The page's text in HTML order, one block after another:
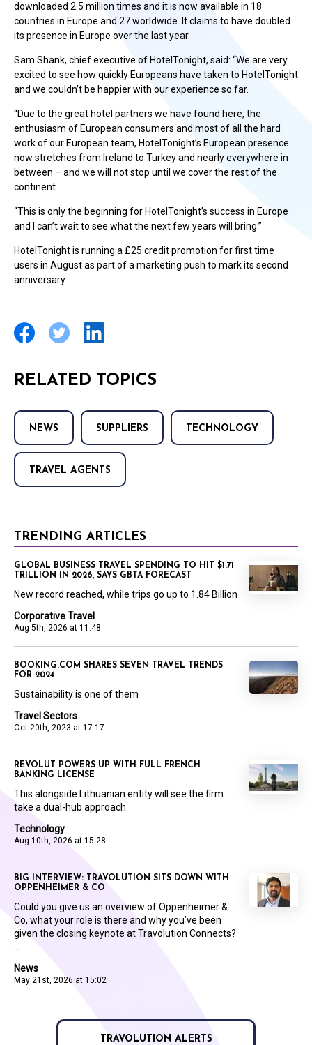
downloaded 2.5 million times and it is now available in 18
countries in Europe and 27 worldwide. It claims to have doubled
its presence in Europe over the last year.
Sam Shank, chief executive of HotelTonight, said: “We are very
excited to see how quickly Europeans have taken to HotelTonight
and we couldn’t be happier with our experience so far.
“Due to the great hotel partners we have found here, the
enthusiasm of European consumers and most of all the hard
work of our European team, HotelTonight’s European presence
now stretches from Ireland to Turkey and nearly everywhere in
between – and we will not stop until we cover the rest of the
continent.
“This is only the beginning for HotelTonight’s success in Europe
and I can’t wait to see what the next few years will bring.”
HotelTonight is running a £25 credit promotion for first time
users in August as part of a marketing push to mark its second
anniversary.
RELATED TOPICS
NEWS SUPPLIERS TECHNOLOGY
TRAVEL AGENTS
TRENDING ARTICLES
Corporative Travel
Aug 5th, 2026 at 11:48
GLOBAL BUSINESS TRAVEL SPENDING TO HIT $1.71
TRILLION IN 2026, SAYS GBTA FORECAST
New record reached, while trips go up to 1.84 Billion
Travel Sectors
Oct 20th, 2023 at 17:17
BOOKING.COM SHARES SEVEN TRAVEL TRENDS
FOR 2024
Sustainability is one of them
Technology
Aug 10th, 2026 at 15:28
REVOLUT POWERS UP WITH FULL FRENCH
BANKING LICENSE
This alongside Lithuanian entity will see the firm
take a dual-hub approach
News
May 21st, 2026 at 15:02
BIG INTERVIEW: TRAVOLUTION SITS DOWN WITH
OPPENHEIMER & CO
Could you give us an overview of Oppenheimer &
Co, what your role is there and why you’ve been
given the closing keynote at Travolution Connects?
TRAVOLUTION ALERTS